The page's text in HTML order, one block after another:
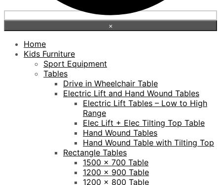
×
Home
Kids Furniture
Sport Equipment
Tables
Drive in Wheelchair Table
Electric Lift and Hand Wound Tables
Electric Lift Tables – Low to High
Range
Elec Lift + Elec Tilting Top Table
Hand Wound Tables
Hand Wound Table with Tilting Top
Rectangle Tables
1500 x 700 Table
1200 x 900 Table
1200 x 800 Table